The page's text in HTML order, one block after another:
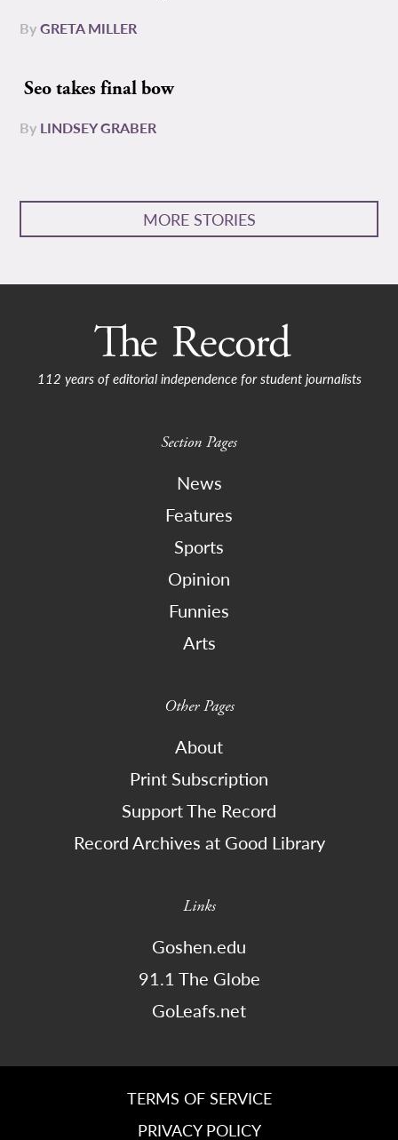
ByGRETA MILLER
Seo takes final bow
By LINDSEY GRABER
MORE STORIES
112 years of editorial independence for student journalists
Section Pages
News
Features
Sports
Opinion
Funnies
Arts
Other Pages
About
Print Subscription
Support The Record
Record Archives at Good Library
Links
Goshen.edu
91.1 The Globe
GoLeafs.net
TERMS OF SERVICE
PRIVACY POLICY